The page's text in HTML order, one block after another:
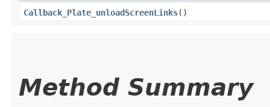
Callback_Plate_unloadScreenLinks()
Method Summary